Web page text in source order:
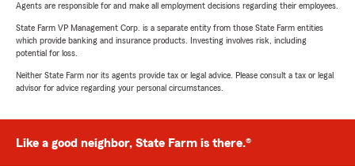
Agents are responsible for and make all employment decisions regarding their employees.
State Farm VP Management Corp. is a separate entity from those State Farm entities
which provide banking and insurance products. Investing involves risk, including
potential for loss.
Neither State Farm nor its agents provide tax or legal advice. Please consult a tax or legal
advisor for advice regarding your personal circumstances.
Like a good neighbor, State Farm is there.®